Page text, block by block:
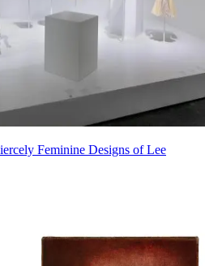
Feminine Designs of Lee